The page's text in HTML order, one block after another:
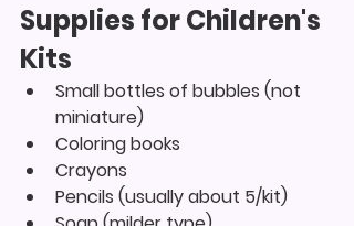
Supplies for Children's
Kits
Small bottles of bubbles (not
miniature)
Coloring books
Crayons
Pencils (usually about 5/kit)